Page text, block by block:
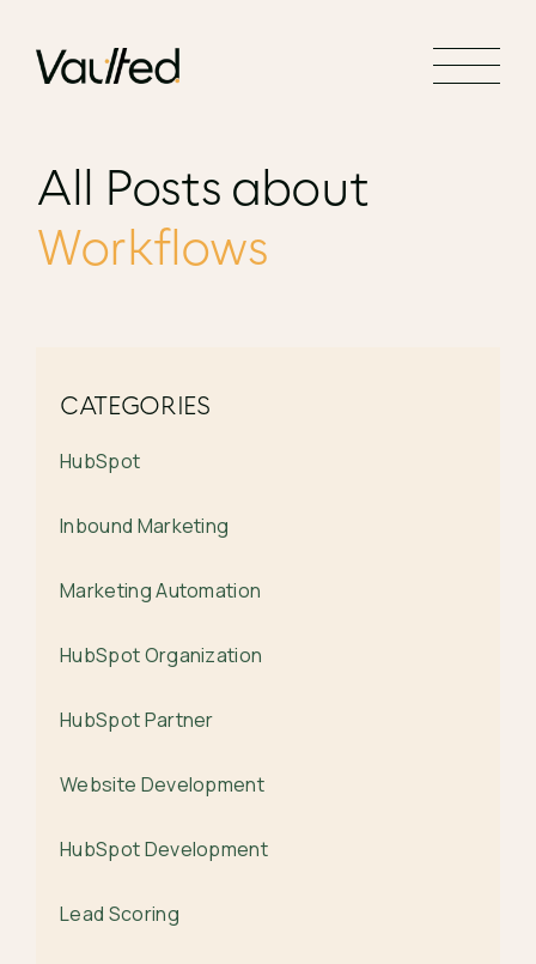
Social Media Marketing
Website Development
All Posts about
Workflows
CATEGORIES
HubSpot
Inbound Marketing
Marketing Automation
HubSpot Organization
HubSpot Partner
Website Development
HubSpot Development
Lead Scoring